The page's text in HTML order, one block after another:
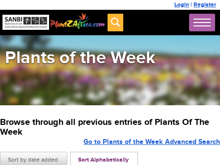
Login | Register
Plants of the Week
Browse through all previous entries of Plants Of The
Week
Sort by date added Sort Alphabetically
Go to Plants of the Week Advanced Search